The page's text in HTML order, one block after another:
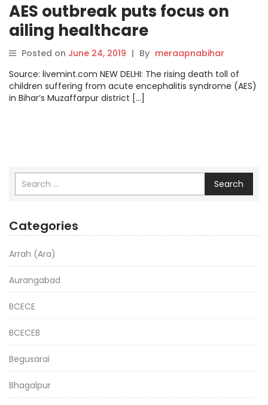
AES outbreak puts focus on
ailing healthcare
infrastructure in Bihar
Posted on June 24, 2019 | By meraapnabihar
Source: livemint.com NEW DELHI: The rising death toll of
children suffering from acute encephalitis syndrome (AES)
in Bihar’s Muzaffarpur district […]
Search
Categories
Arrah (Ara)
Aurangabad
BCECE
BCECEB
Begusarai
Bhagalpur